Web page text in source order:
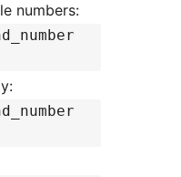
numbers: